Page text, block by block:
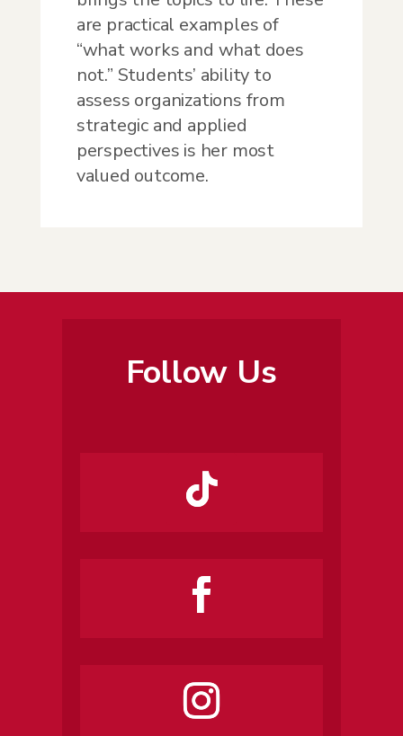
are practical examples of
“what works and what does
not.” Students’ ability to
assess organizations from
strategic and applied
perspectives is her most
valued outcome.
Follow Us